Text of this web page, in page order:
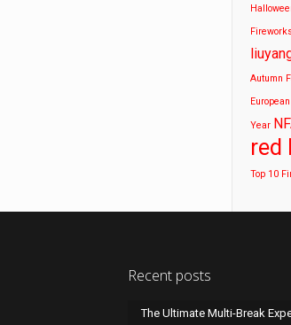
Autumn
Year
red
Top 10
Recent posts
The Ultimate Multi-Break